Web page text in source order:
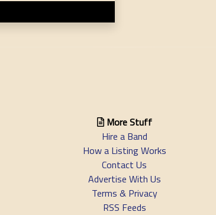
More Stuff
Hire a Band
How a Listing Works
Contact Us
Advertise With Us
Terms & Privacy
RSS Feeds